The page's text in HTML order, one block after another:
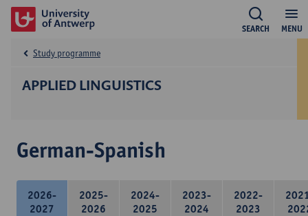
MENU
SEARCH
APPLIED LINGUISTICS
Study programme
German-Spanish
2026-
2027
2025-
2026
2024-
2025
2023-
2024
2022-
2023